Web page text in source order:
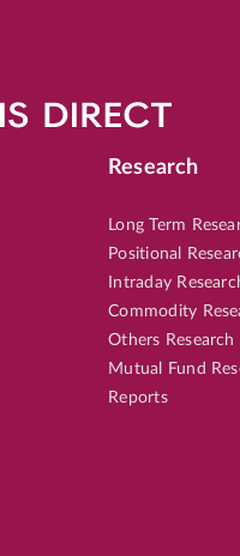
Research
Long Term
Positional
Intraday
Commodity
Others Research
Mutual Fund
Reports